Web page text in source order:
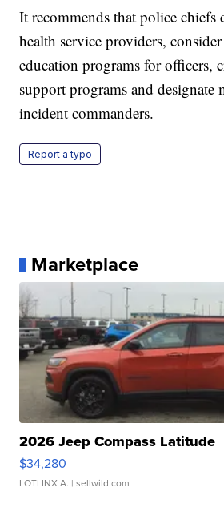
It recommends that police chiefs
health service providers,
education programs for officers,
support programs and designate
incident commanders.
Report a typo
Marketplace
2026 Jeep Compass Latitude
$34,280
LOTLINX A. | sellwild.com